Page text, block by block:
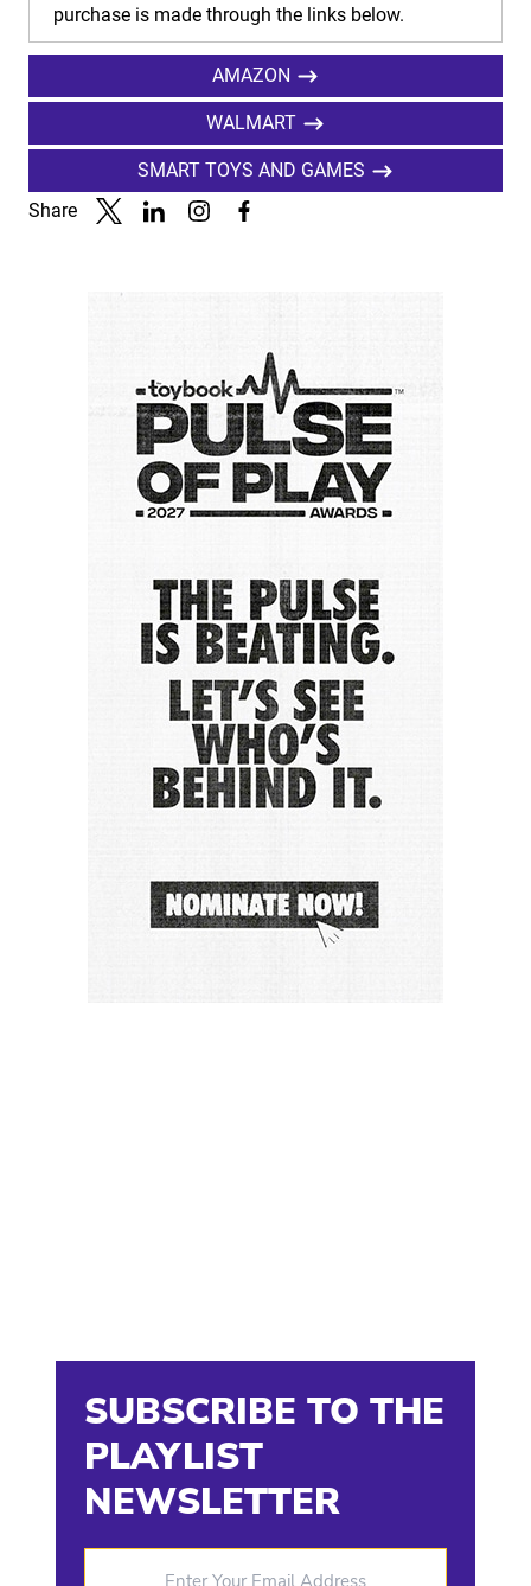
purchase is made through the links below.
AMAZON
WALMART
SMART TOYS AND GAMES
Share
SUBSCRIBE TO THE
PLAYLIST
NEWSLETTER